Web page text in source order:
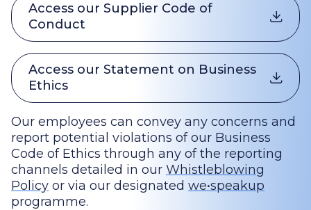
Access our Supplier Code of
Conduct
Access our Statement on Business
Ethics
Our employees can convey any concerns and
report potential violations of our Business
Code of Ethics through any of the reporting
channels detailed in our Whistleblowing
Policy or via our designated we•speakup
programme.